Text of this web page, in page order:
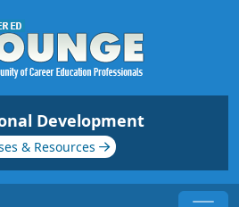
Development
& Resources